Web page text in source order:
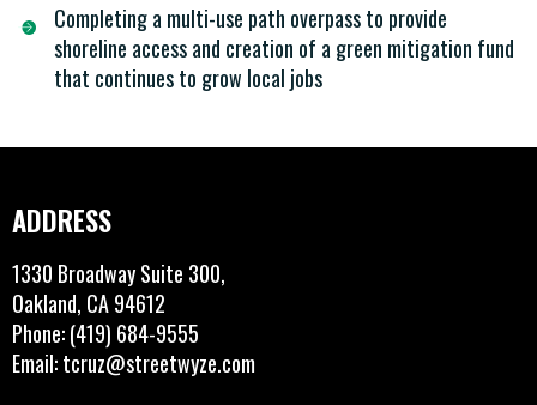
Completing a multi-use path overpass to provide
shoreline access and creation of a green mitigation fund
that continues to grow local jobs
ADDRESS
1330 Broadway Suite 300,
Oakland, CA 94612
Phone: (419) 684-9555
Email: tcruz@streetwyze.com